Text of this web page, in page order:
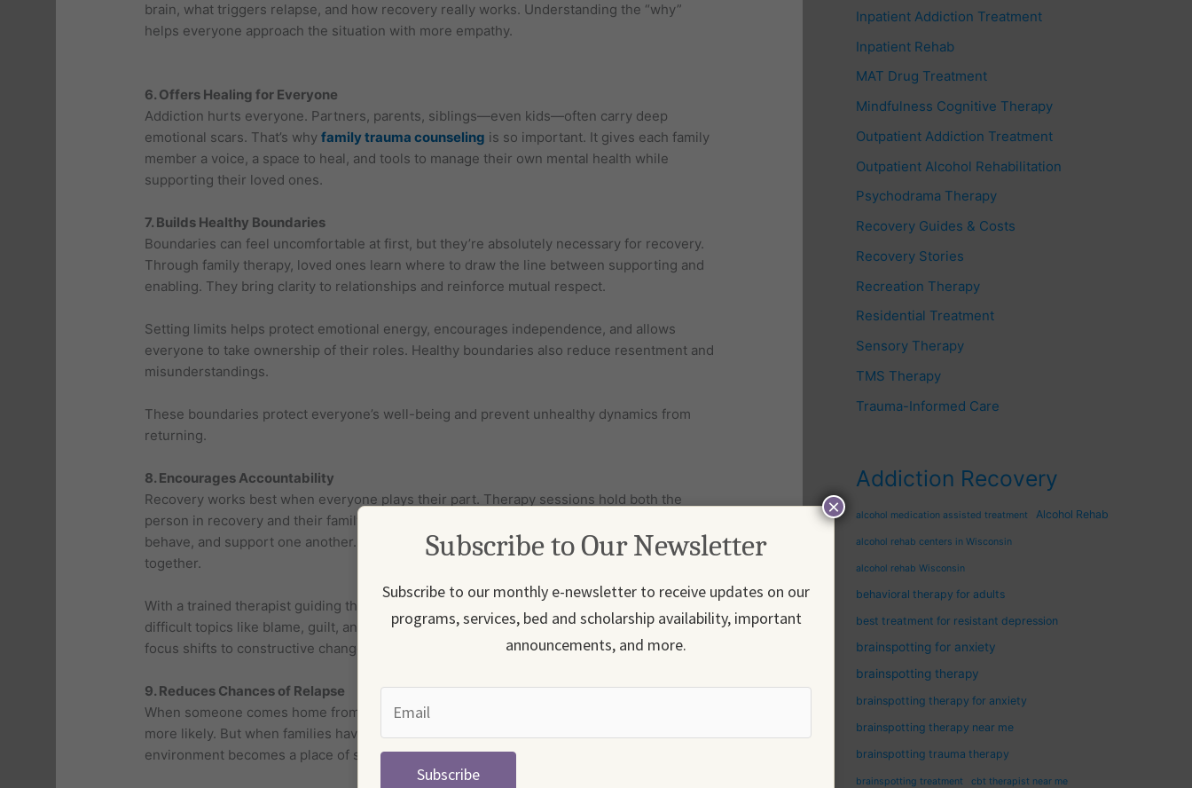
brain, what triggers relapse, and how recovery really works. Understanding the “why”
helps everyone approach the situation with more empathy.
6. Offers Healing for Everyone
Addiction hurts everyone. Partners, parents, siblings—even kids—often carry deep
emotional scars. That’s why family trauma counseling is so important. It gives each family
member a voice, a space to heal, and tools to manage their own mental health while
supporting their loved ones.
7. Builds Healthy Boundaries
Boundaries can feel uncomfortable at first, but they’re absolutely necessary for recovery.
Through family therapy, loved ones learn where to draw the line between supporting and
enabling. They bring clarity to relationships and reinforce mutual respect.
Setting limits helps protect emotional energy, encourages independence, and allows
everyone to take ownership of their roles. Healthy boundaries also reduce resentment and
misunderstandings.
These boundaries protect everyone’s well-being and prevent unhealthy dynamics from
returning.
8. Encourages Accountability
Recovery works best when everyone plays their part. Therapy sessions hold both the
person in recovery and their family members accountable for how they communicate,
behave, and support one another. This shared responsibility helps the whole family grow
together.
With a trained therapist guiding the conversation, family members can safely explore
difficult topics like blame, guilt, and emotional distance. And instead of finger-pointing, the
focus shifts to constructive change.
9. Reduces Chances of Relapse
When someone comes home from treatment, and nothing has changed at home, relapse is
more likely. But when families have done the work through family therapy, the home
environment becomes a place of safety, structure, and ongoing support.
Inpatient Addiction Treatment
Inpatient Rehab
MAT Drug Treatment
Mindfulness Cognitive Therapy
Outpatient Addiction Treatment
Outpatient Alcohol Rehabilitation
Psychodrama Therapy
Recovery Guides & Costs
Recovery Stories
Recreation Therapy
Residential Treatment
Sensory Therapy
TMS Therapy
Trauma-Informed Care
Addiction Recovery
alcohol medication assisted treatment Alcohol Rehab
alcohol rehab centers in Wisconsin
alcohol rehab Wisconsin
behavioral therapy for adults
best treatment for resistant depression
brainspotting for anxiety
brainspotting therapy
brainspotting therapy for anxiety
brainspotting therapy near me
brainspotting trauma therapy
brainspotting treatment cbt therapist near me
Subscribe to Our Newsletter
Subscribe to our monthly e-newsletter to receive updates on our
programs, services, bed and scholarship availability, important
announcements, and more.
Subscribe
×